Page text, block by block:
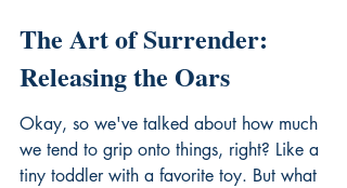
The Art of Surrender:
Releasing the Oars
Okay, so we've talked about how much
we tend to grip onto things, right? Like a
tiny toddler with a favorite toy. But what